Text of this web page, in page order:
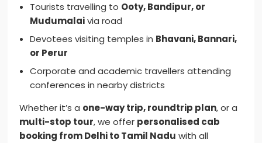
Tourists travelling to Ooty, Bandipur, or
Mudumalaivia road
Devotees visiting temples in Bhavani, Bannari,
or Perur
Corporate and academic travellers attending
conferences in nearby districts
Whether it’s a one-way trip, roundtrip plan, or a
multi-stop tour, we offer personalised cab
booking from Delhi to Tamil Nadu with all